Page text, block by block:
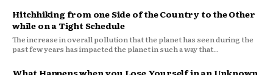
Hitchhiking from one Side of the Country to the Other
while on a Tight Schedule
The increase in overall pollution that the planet has seen during the
past few years has impacted the planet in such a way that...
What Happens when you Lose Yourself in an Unknown,